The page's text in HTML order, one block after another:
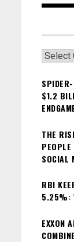
$1.2
THE
SOCIAL
RBI
5.25%:
EXXON